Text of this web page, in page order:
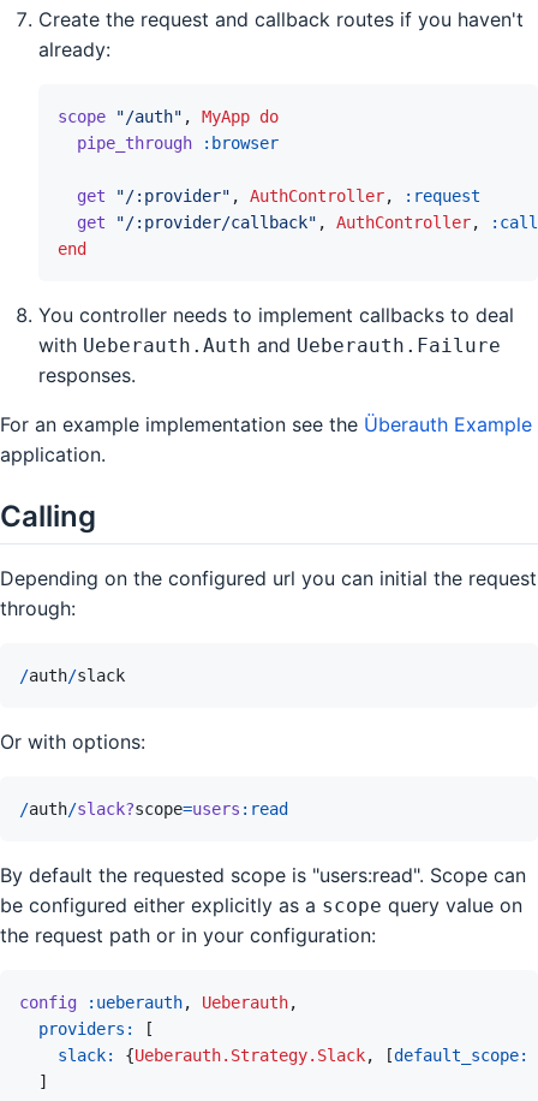
Create the request and callback routes if you haven't
already:
scope "/auth" , MyApp do
pipe_through
:browser
get "/:provider" , AuthController,
:request
get
"/:provider/callback" , AuthController,
end
You controller needs to implement callbacks to deal
with Ueberauth.Auth and Ueberauth.Failure
responses.
For an example implementation see the Überauth Example
application.
Calling
Depending on the configured url you can initial the request
through:
/auth/slack
Or with options:
/auth/slack?scope=users :read
By default the requested scope is "users:read". Scope can
be configured either explicitly as a scope query value on
the request path or in your configuration:
config :ueberauth, Ueberauth,
providers:
[
slack: {Ueberauth.Strategy.Slack, [default_scope:
]